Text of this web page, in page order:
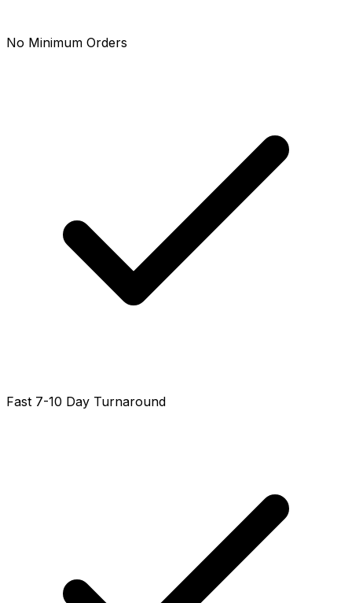
No Minimum Orders
Fast 7-10 Day Turnaround